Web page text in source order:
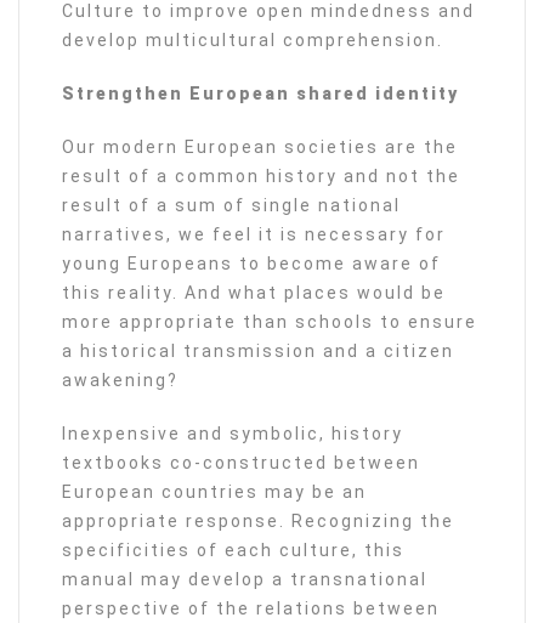
Culture to improve open mindedness and
develop multicultural comprehension.
Strengthen European shared identity
Our modern European societies are the
result of a common history and not the
result of a sum of single national
narratives, we feel it is necessary for
young Europeans to become aware of
this reality. And what places would be
more appropriate than schools to ensure
a historical transmission and a citizen
awakening?
Inexpensive and symbolic, history
textbooks co-constructed between
European countries may be an
appropriate response. Recognizing the
specificities of each culture, this
manual may develop a transnational
perspective of the relations between